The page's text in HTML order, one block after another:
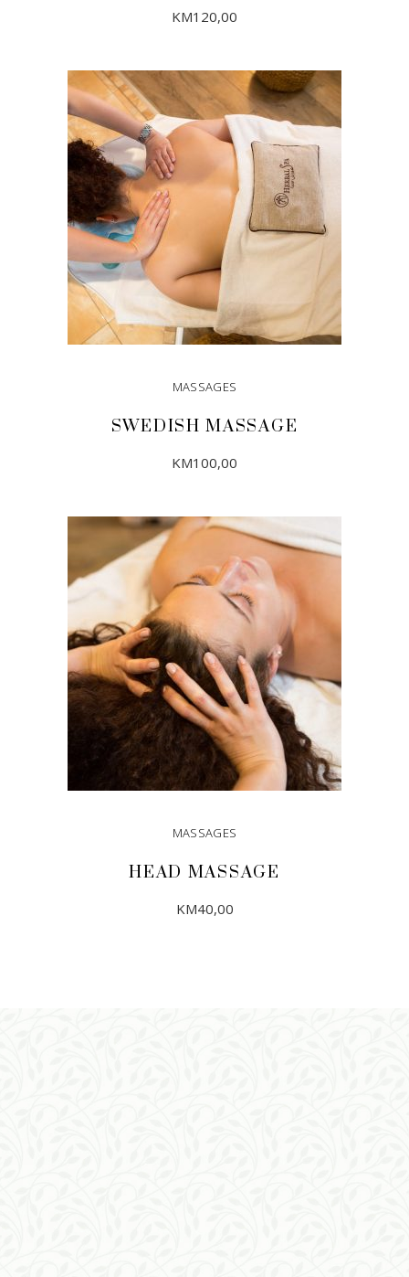
KM120,00
ADD TO CART
MASSAGES
SWEDISH MASSAGE
KM100,00
ADD TO CART
MASSAGES
HEAD MASSAGE
KM40,00